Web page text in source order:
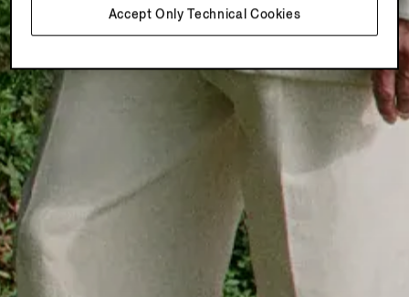
Accept Only Technical Cookies